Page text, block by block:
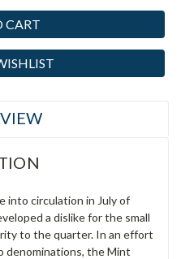
into circulation in July of
a dislike for the small
to the quarter. In an effort
the Mint